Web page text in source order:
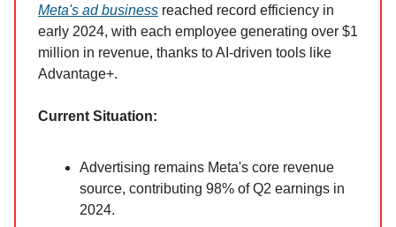
Meta's ad business reached record efficiency in
early 2024, with each employee generating over $1
million in revenue, thanks to AI-driven tools like
Advantage+.
Current Situation:
Advertising remains Meta's core revenue
source, contributing 98% of Q2 earnings in
2024.